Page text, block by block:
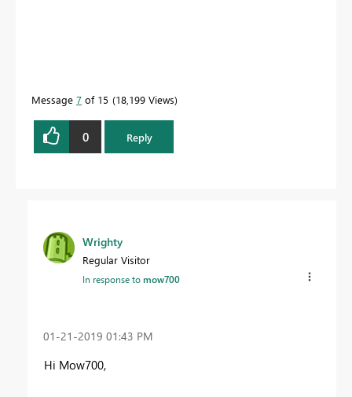
Message 7 of 15 18,199 Views
0 Reply
Wrighty
Regular Visitor
In response tomow700
‎01-21-2019 01:43 PM
Hi Mow700,